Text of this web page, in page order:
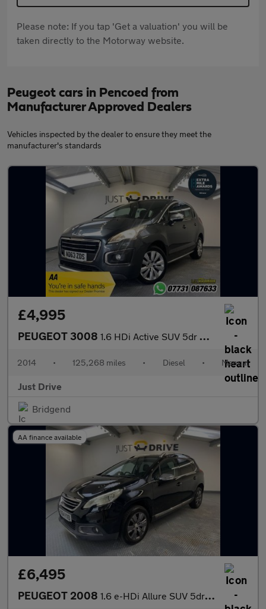
Please note: If you tap 'Get a valuation' you will be
taken directly to the Motorway website.
Peugeot cars in Pencoed from
Manufacturer Approved Dealers
Vehicles inspected by the dealer to ensure they meet the
manufacturer's standards
£4,995
PEUGEOT 3008 1.6 HDi Active SUV 5dr Diesel Manual Euro 5 (115 ps)
2014 • 125,268 miles • Diesel • Manual
Just Drive
Bridgend
AA finance available
£6,495
PEUGEOT 2008 1.6 e-HDi Allure SUV 5dr Diesel Manual Euro 5 (s/s) (92 ps)